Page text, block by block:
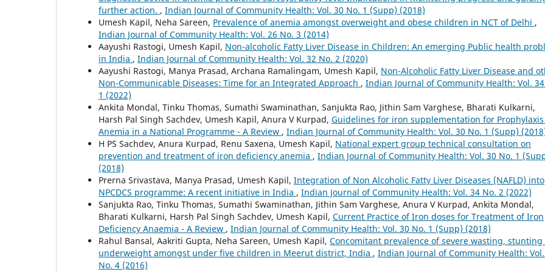
further action. , Indian Journal of Community Health: Vol. 30 No. 1 (Supp) (2018)
Umesh Kapil, Neha Sareen, Prevalence of anemia amongst overweight and obese children in NCT of Delhi ,
Indian Journal of Community Health: Vol. 26 No. 3 (2014)
Aayushi Rastogi, Umesh Kapil, Non-alcoholic Fatty Liver Disease in Children: An emerging Public health
in India , Indian Journal of Community Health: Vol. 32 No. 2 (2020)
Aayushi Rastogi, Manya Prasad, Archana Ramalingam, Umesh Kapil, Non-Alcoholic Fatty Liver Disease and
Non-Communicable Diseases: Time for an Integrated Approach , Indian Journal of Community Health: Vol.
1 (2022)
Ankita Mondal, Tinku Thomas, Sumathi Swaminathan, Sanjukta Rao, Jithin Sam Varghese, Bharati Kulkarni,
Harsh Pal Singh Sachdev, Umesh Kapil, Anura V Kurpad, Guidelines for iron supplementation for
Anemia in a National Programme - A Review , Indian Journal of Community Health: Vol. 30 No. 1 (Supp)
H PS Sachdev, Anura Kurpad, Renu Saxena, Umesh Kapil, National expert group technical consultation on
prevention and treatment of iron deficiency anemia , Indian Journal of Community Health: Vol. 30 No. 1
(2018)
Prerna Srivastava, Manya Prasad, Umesh Kapil, Integration of Non Alcoholic Fatty Liver Diseases (NAFLD) into
NPCDCS programme: A recent initiative in India , Indian Journal of Community Health: Vol. 34 No. 2 (2022)
Sanjukta Rao, Tinku Thomas, Sumathi Swaminathan, Jithin Sam Varghese, Anura V Kurpad, Ankita Mondal,
Bharati Kulkarni, Harsh Pal Singh Sachdev, Umesh Kapil, Current Practice of Iron doses for Treatment of Iron
Deficiency Anaemia - A Review , Indian Journal of Community Health: Vol. 30 No. 1 (Supp) (2018)
Rahul Bansal, Aakriti Gupta, Neha Sareen, Umesh Kapil, Concomitant prevalence of severe wasting, stunting
underweight amongst under five children in Meerut district, India , Indian Journal of Community Health:
No. 4 (2016)